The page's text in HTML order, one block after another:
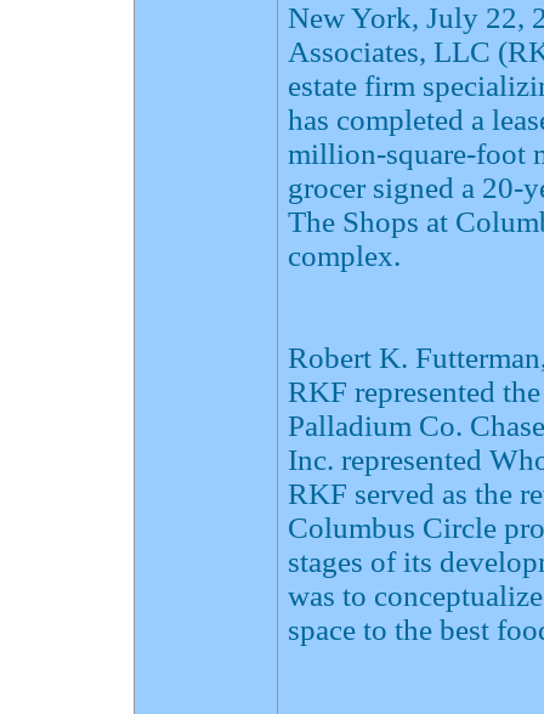
New York, July 22,
Associates, LLC
estate firm
has completed a
million-square-foot
grocer signed a 20-
The Shops at
complex.
Robert K.
RKF represented
Palladium Co.
Inc. represented
RKF served as the
Columbus Circle
stages of its
was to
space to the best